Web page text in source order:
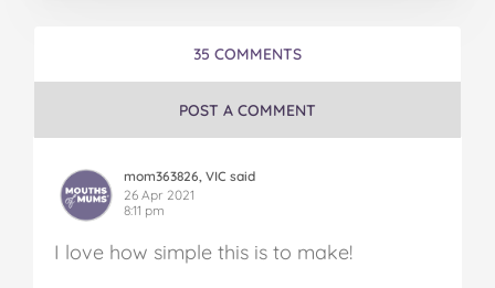
35 COMMENTS
POST A COMMENT
mom363826, VIC said
26 Apr 2021
8:11 pm
I love how simple this is to make!